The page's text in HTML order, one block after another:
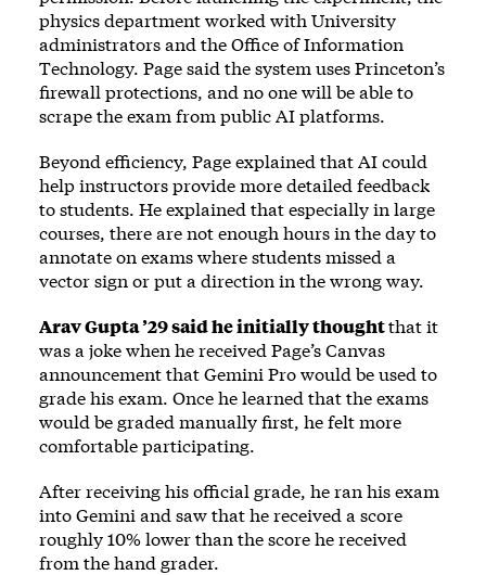
physics department worked with University
administrators and the Office of Information
Technology. Page said the system uses Princeton’s
firewall protections, and no one will be able to
scrape the exam from public AI platforms.
Beyond efficiency, Page explained that AI could
help instructors provide more detailed feedback
to students. He explained that especially in large
courses, there are not enough hours in the day to
annotate on exams where students missed a
vector sign or put a direction in the wrong way.
Arav Gupta ’29 said he initially thoughtthat it
was a joke when he received Page’s Canvas
announcement that Gemini Pro would be used to
grade his exam. Once he learned that the exams
would be graded manually first, he felt more
comfortable participating.
After receiving his official grade, he ran his exam
into Gemini and saw that he received a score
roughly 10% lower than the score he received
from the hand grader.